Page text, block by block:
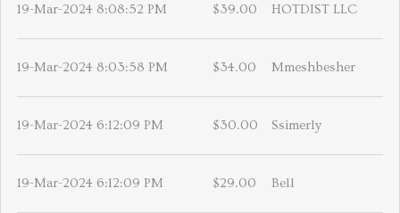
19-Mar-2024 8:08:52 PM $39.00 HOTDIST LLC
19-Mar-2024 8:03:58 PM $34.00 Mmeshbesher
19-Mar-2024 6:12:09 PM $30.00 Ssimerly
19-Mar-2024 6:12:09 PM $29.00 Bell